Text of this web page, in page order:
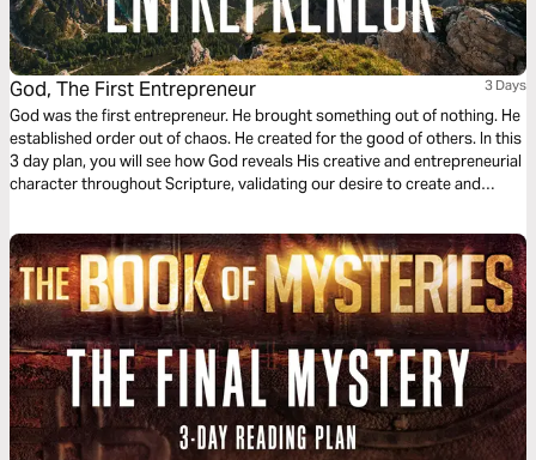
God, The First Entrepreneur 3 Days
God was the first entrepreneur. He brought something out of nothing. He
established order out of chaos. He created for the good of others. In this
3 day plan, you will see how God reveals His creative and entrepreneurial
character throughout Scripture, validating our desire to create and
businesses, non-profits, and other cultural goods as service to the
world.